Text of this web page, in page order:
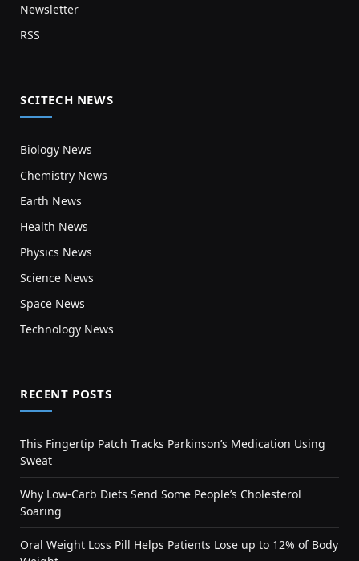
Newsletter
RSS
SCITECH NEWS
Biology News
Chemistry News
Earth News
Health News
Physics News
Science News
Space News
Technology News
RECENT POSTS
This Fingertip Patch Tracks Parkinson’s Medication Using
Sweat
Why Low-Carb Diets Send Some People’s Cholesterol
Soaring
Oral Weight Loss Pill Helps Patients Lose up to 12% of Body